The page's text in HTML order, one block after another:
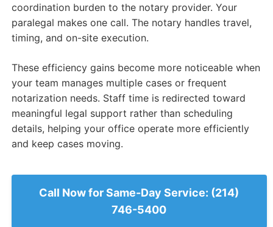
coordination burden to the notary provider. Your
paralegal makes one call. The notary handles travel,
timing, and on-site execution.
These efficiency gains become more noticeable when
your team manages multiple cases or frequent
notarization needs. Staff time is redirected toward
meaningful legal support rather than scheduling
details, helping your office operate more efficiently
and keep cases moving.
Call Now for Same-Day Service: (214)
746-5400